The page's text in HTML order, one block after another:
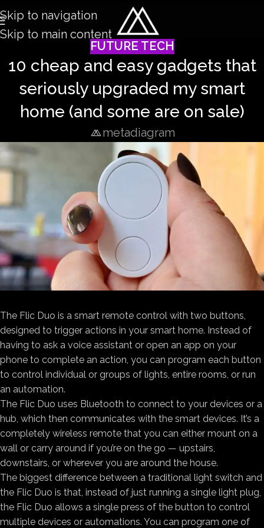
Skip to navigation
Skip to main content
FUTURE TECH
10 cheap and easy gadgets that
seriously upgraded my smart
home (and some are on sale)
metadiagram
The Flic Duo is a smart remote control with two buttons,
designed to trigger actions in your smart home. Instead of
having to ask a voice assistant or open an app on your
phone to complete an action, you can program each button
to control individual or groups of lights, entire rooms, or run
an automation.
The Flic Duo uses Bluetooth to connect to your devices or a
hub, which then communicates with the smart devices. It’s a
completely wireless remote that you can either mount on a
wall or carry around if you’re on the go — upstairs,
downstairs, or wherever you are around the house.
The biggest difference between a traditional light switch and
the Flic Duo is that, instead of just running a single light plug,
the Flic Duo allows a single press of the button to control
multiple devices or automations. You can program one of